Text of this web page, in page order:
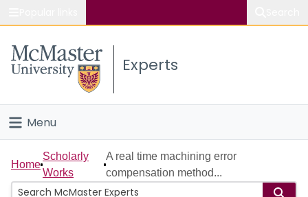
Study
Connect
Experts
Menu
Home
People
Home
Scholarly
Works
A real time machining error
compensation method...